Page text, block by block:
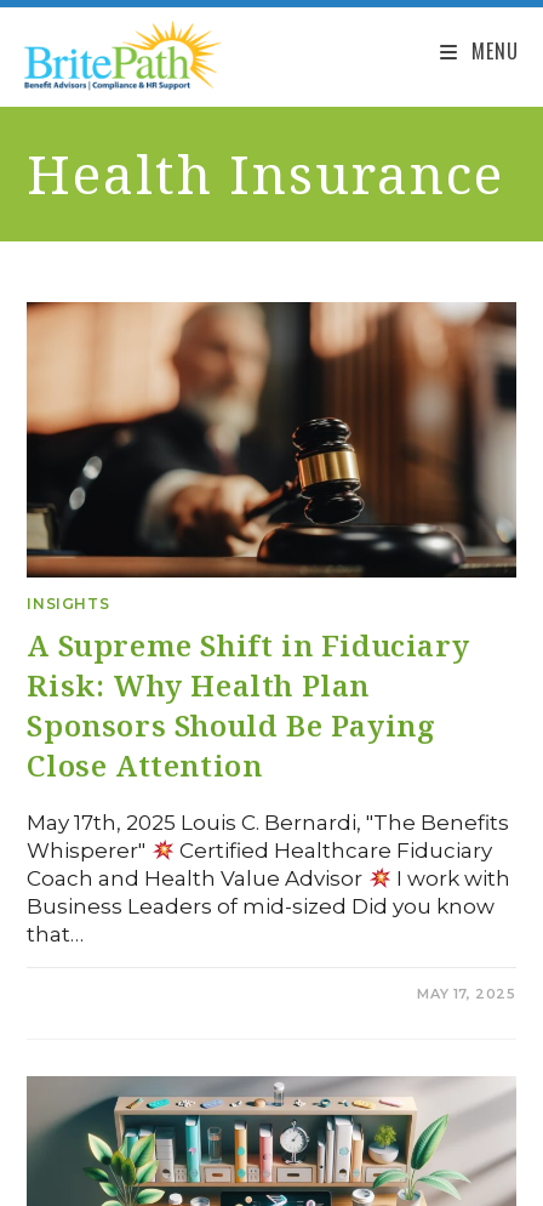
MENU
Health Insurance
INSIGHTS
A Supreme Shift in Fiduciary
Risk: Why Health Plan
Sponsors Should Be Paying
Close Attention
May 17th, 2025 Louis C. Bernardi, "The Benefits
Whisperer"
Certified Healthcare Fiduciary
Coach and Health Value Advisor
I work with
Business Leaders of mid-sized Did you know
that…
MAY 17, 2025